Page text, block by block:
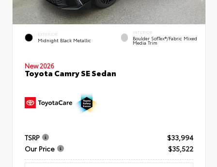
EXTERIOR
Midnight Black Metallic
INTERIOR
Boulder SofTex®/fabric Mixed
Media Trim
New 2026
Toyota Camry SE Sedan
TSRP
$33,994
Our Price
$35,522